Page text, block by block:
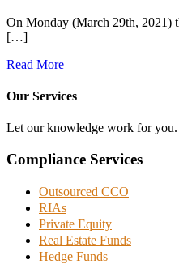
On Monday (March 29th, 2021)
[…]
Read More
Our Services
Let our knowledge work for you.
Compliance Services
Outsourced CCO
RIAs
Private Equity
Real Estate Funds
Hedge Funds